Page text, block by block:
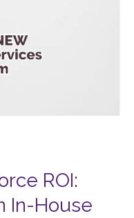
ROI:
In-House